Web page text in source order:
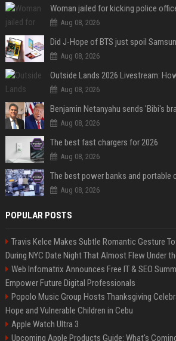
Aug 08, 2026
Aug 08, 2026
Aug 08, 2026
Aug 08, 2026
The best fast chargers for 2026
Aug 08, 2026
Aug 08, 2026
POPULAR POSTS
Travis Kelce Makes Subtle Romantic Gesture
During NYC Date Night That Almost Flew Under
Web Infomatrix Announces Free IT & SEO
Empower Future Digital Professionals
Popolo Music Group Hosts Thanksgiving
Hope and Vulnerable Children in Cebu
Apple Watch Ultra 3
Upcoming Apple Products Guide: What's